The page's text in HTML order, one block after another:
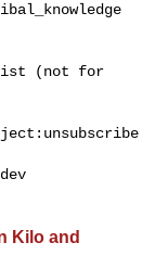
List (not for
Kilo and